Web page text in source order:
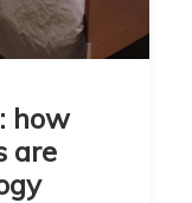
how
are